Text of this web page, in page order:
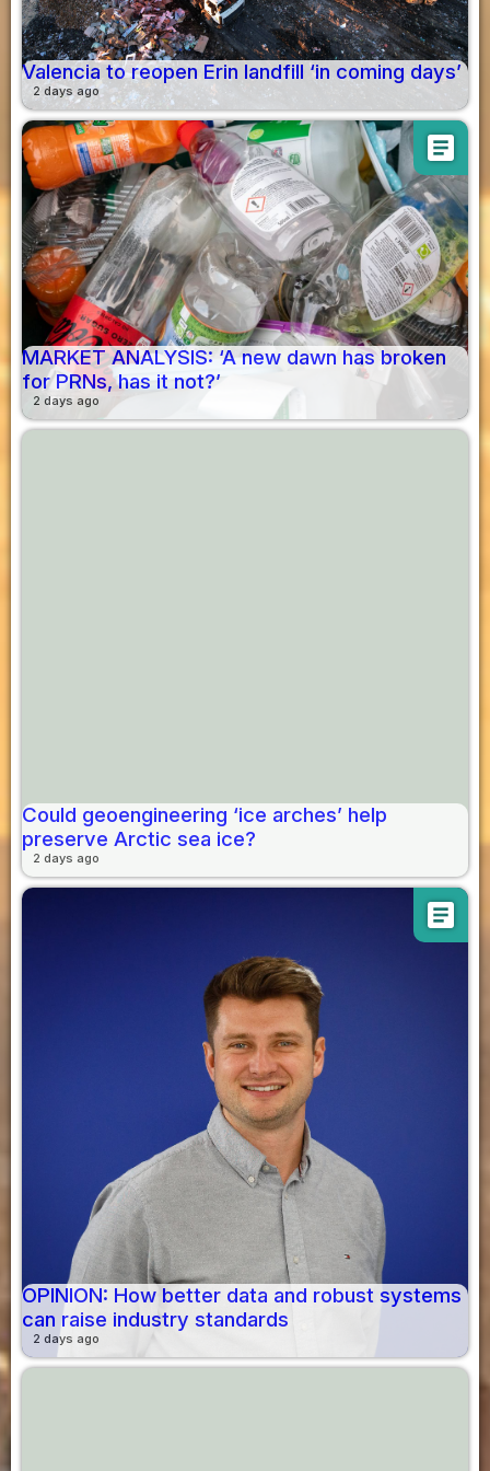
Valencia to reopen Erin landfill ‘in coming days’
2 days ago
article
MARKET ANALYSIS: ‘A new dawn has broken
for PRNs, has it not?’
2 days ago
Could geoengineering ‘ice arches’ help
preserve Arctic sea ice?
2 days ago
article
OPINION: How better data and robust systems
can raise industry standards
2 days ago